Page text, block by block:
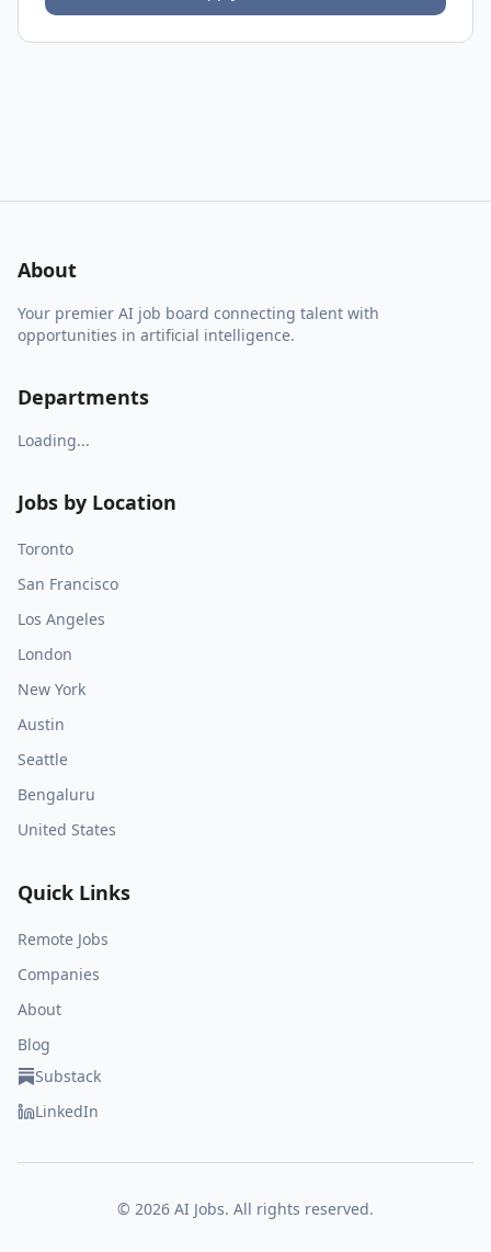
About
Your premier AI job board connecting talent with
opportunities in artificial intelligence.
Departments
Loading...
Jobs by Location
Toronto
San Francisco
Los Angeles
London
New York
Austin
Seattle
Bengaluru
United States
Quick Links
Remote Jobs
Companies
About
Blog
Substack
LinkedIn
© 2026 AI Jobs. All rights reserved.